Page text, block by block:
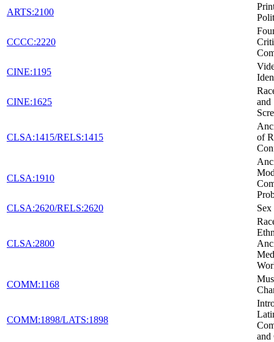
ARTS:2100
CCCC:2220
CINE:1195
CINE:1625
and
CLSA:1415/RELS:1415
of
CLSA:1910
CLSA:2620/RELS:2620
CLSA:2800
COMM:1168
COMM:1898/LATS:1898
and